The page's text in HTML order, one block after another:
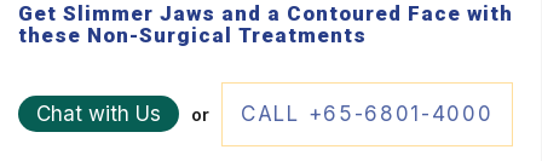
Get Slimmer Jaws and a Contoured Face with
these Non-Surgical Treatments
Chat with Us or CALL +65-6801-4000